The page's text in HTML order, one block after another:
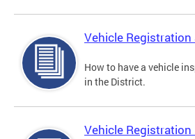
Vehicle
How to have a vehicle
in the District.
Vehicle Registration